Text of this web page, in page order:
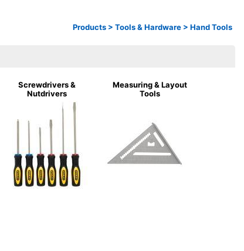
Products > Tools & Hardware > Hand Tools
Screwdrivers &
Nutdrivers
Measuring & Layout
Tools